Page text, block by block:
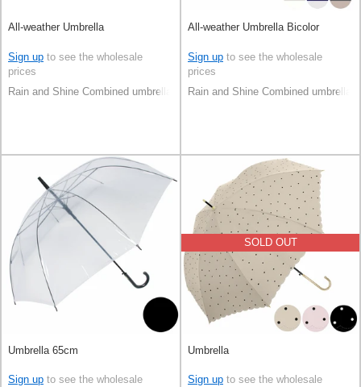
All-weather Umbrella
Sign up to see the wholesale
prices
Rain and Shine Combined umbrella
All-weather Umbrella Bicolor
Sign up to see the wholesale
prices
Rain and Shine Combined umbrella
Umbrella 65cm
Sign up to see the wholesale
SOLD OUT
Umbrella
Sign up to see the wholesale